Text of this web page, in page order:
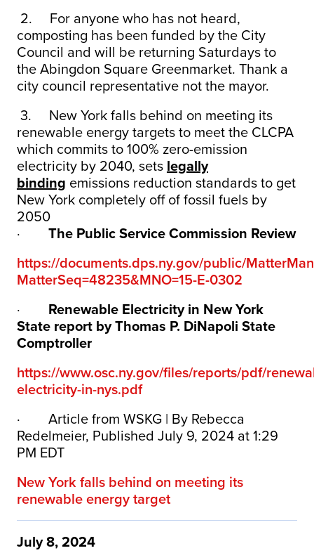
2. For anyone who has not heard,
composting has been funded by the City
Council and will be returning Saturdays to
the Abingdon Square Greenmarket. Thank a
city council representative not the mayor.
3. New York falls behind on meeting its
renewable energy targets to meet the CLCPA
which commits to 100% zero-emission
electricity by 2040, setslegally
binding emissions reduction standards to get
New York completely off of fossil fuels by
2050
· The Public Service Commission Review
https://documents.dps.ny.gov/public/
MatterSeq=48235&MNO=15-E-0302
· Renewable Electricity in New York
State report by Thomas P. DiNapoli State
Comptroller
https://www.osc.ny.gov/files/reports/pdf/
electricity-in-nys.pdf
· Article from WSKG | By Rebecca
Redelmeier, Published July 9, 2024 at 1:29
PM EDT
New York falls behind on meeting its
renewable energy target
July 8, 2024